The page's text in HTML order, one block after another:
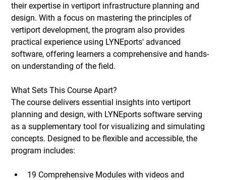
their expertise in vertiport infrastructure planning and
design. With a focus on mastering the principles of
vertiport development, the program also provides
practical experience using LYNEports' advanced
software, offering learners a comprehensive and hands-
on understanding of the field.
What Sets This Course Apart?
The course delivers essential insights into vertiport
planning and design, with LYNEports software serving
as a supplementary tool for visualizing and simulating
concepts. Designed to be flexible and accessible, the
program includes:
19 Comprehensive Modules with videos and